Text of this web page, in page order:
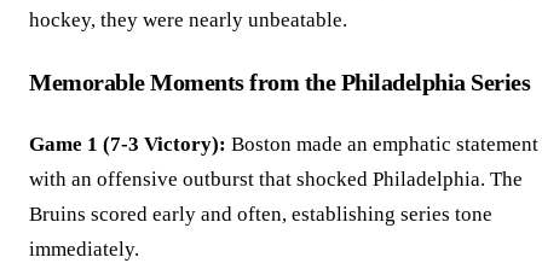
hockey, they were nearly unbeatable.
Memorable Moments from the Philadelphia Series
Game 1 (7-3 Victory): Boston made an emphatic statement
with an offensive outburst that shocked Philadelphia. The
Bruins scored early and often, establishing series tone
immediately.